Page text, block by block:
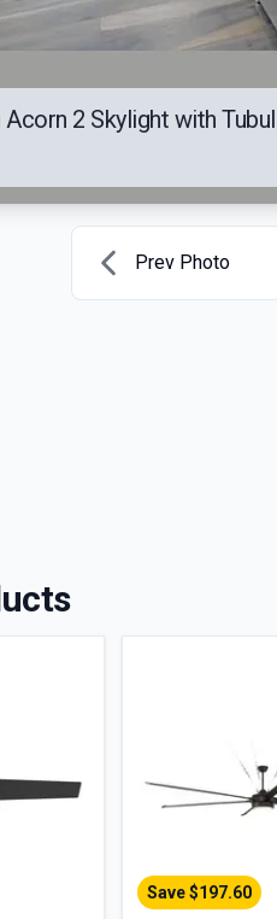
2 Skylight with
Prev Photo
Save $197.60